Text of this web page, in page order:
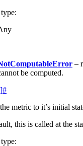
:
–
be computed.
#
metric to it’s initial
this is called at the
: